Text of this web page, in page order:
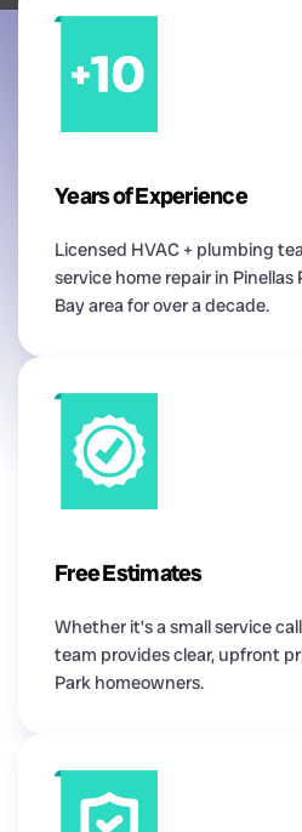
Years of Experience
Licensed HVAC + plumbing
service home repair in
Bay area for over a decade.
Free Estimates
Whether it’s a small service
team provides clear, upfront
Park homeowners.